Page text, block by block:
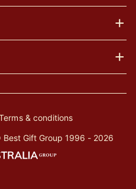
& conditions
Gift Group 1996 - 2026